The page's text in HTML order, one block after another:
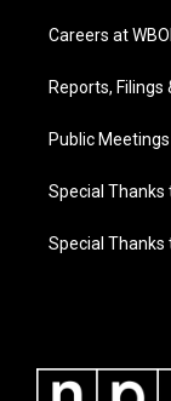
Careers at WBOI
Reports, Filings
Public Meetings
Special Thanks
Special Thanks